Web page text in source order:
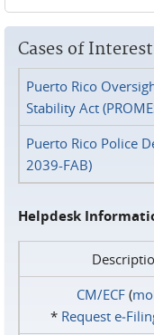
Cases of Interest
Puerto Rico
Stability Act
Puerto Rico Police
2039-FAB)
Helpdesk
CM/ECF(
* Request